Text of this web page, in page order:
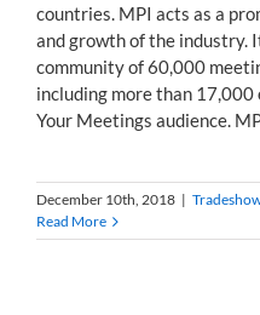
countries. MPI acts as a
and growth of the industry.
community of 60,000
including more than 17,000
Your Meetings audience.
December 10th, 2018 |
Read More